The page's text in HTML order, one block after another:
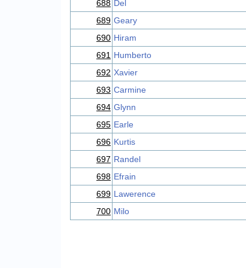
688 Del
689 Geary
690 Hiram
691 Humberto
692 Xavier
693 Carmine
694 Glynn
695 Earle
696 Kurtis
697 Randel
698 Efrain
699 Lawerence
700 Milo